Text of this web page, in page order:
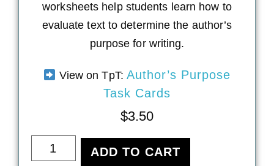
worksheets help students learn how to
evaluate text to determine the author’s
purpose for writing.
View on TpT: Author’s Purpose
Task Cards
$3.50
ADD TO CART